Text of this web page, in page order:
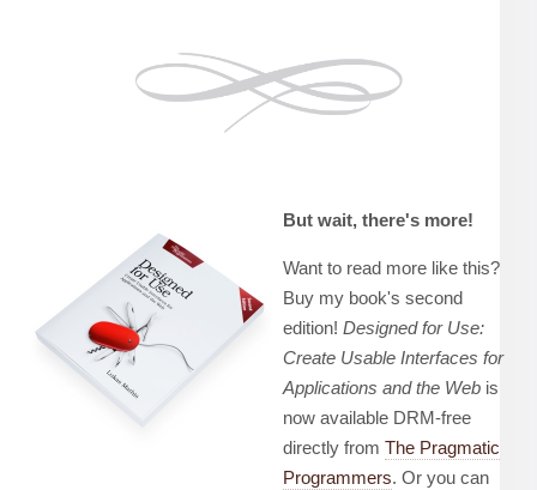
But wait, there's more!
Want to read more like this?
Buy my book's second
edition! Designed for Use:
Create Usable Interfaces for
Applications and the Web is
now available DRM-free
directly from The Pragmatic
Programmers. Or you can